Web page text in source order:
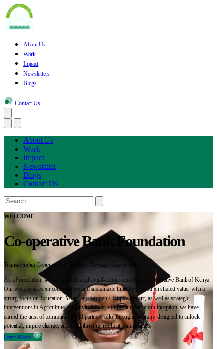
About Us
Work
Impact
Newsletters
Blogs
Contact Us
About Us
Work
Impact
Newsletter
Blogs
Contact Us
WELCOME
Co-operative Bank Foundation
Transforming Communities Together Through Shared Value
As a Foundation, we are the dedicated social-impact arm of the Co-operative Bank of Kenya.
Our work centres on collaborative and sustainable initiatives based on shared value, with a
strong focus on Education, Youth and Women’s Empowerment, as well as strategic
interventions in Agriculture, the Environment, and Health. Since our inception, we have
earned the trust of communities and partners alike through programs designed to unlock
potential, inspire change, and build thriving, resilient communities.
Learn More